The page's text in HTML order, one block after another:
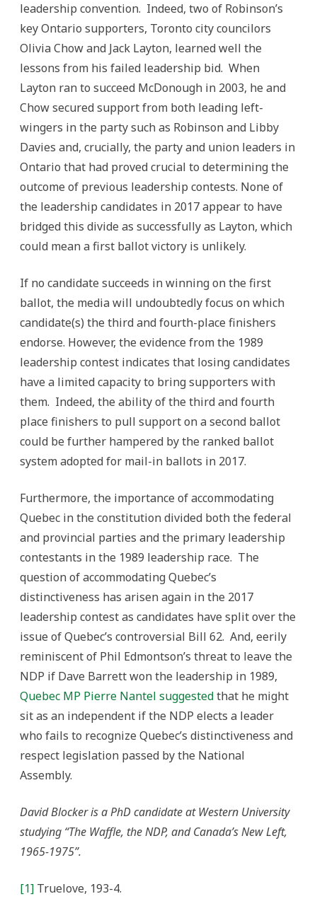
leadership convention. Indeed, two of Robinson’s
key Ontario supporters, Toronto city councilors
Olivia Chow and Jack Layton, learned well the
lessons from his failed leadership bid. When
Layton ran to succeed McDonough in 2003, he and
Chow secured support from both leading left-
wingers in the party such as Robinson and Libby
Davies and, crucially, the party and union leaders in
Ontario that had proved crucial to determining the
outcome of previous leadership contests. None of
the leadership candidates in 2017 appear to have
bridged this divide as successfully as Layton, which
could mean a first ballot victory is unlikely.
If no candidate succeeds in winning on the first
ballot, the media will undoubtedly focus on which
candidate(s) the third and fourth-place finishers
endorse. However, the evidence from the 1989
leadership contest indicates that losing candidates
have a limited capacity to bring supporters with
them. Indeed, the ability of the third and fourth
place finishers to pull support on a second ballot
could be further hampered by the ranked ballot
system adopted for mail-in ballots in 2017.
Furthermore, the importance of accommodating
Quebec in the constitution divided both the federal
and provincial parties and the primary leadership
contestants in the 1989 leadership race. The
question of accommodating Quebec’s
distinctiveness has arisen again in the 2017
leadership contest as candidates have split over the
issue of Quebec’s controversial Bill 62. And, eerily
reminiscent of Phil Edmontson’s threat to leave the
NDP if Dave Barrett won the leadership in 1989,
Quebec MP Pierre Nantel suggestedthat he might
sit as an independent if the NDP elects a leader
who fails to recognize Quebec’s distinctiveness and
respect legislation passed by the National
Assembly.
David Blocker is a PhD candidate at Western University
studying “The Waffle, the NDP, and Canada’s New Left,
1965-1975”.
[1] Truelove, 193-4.